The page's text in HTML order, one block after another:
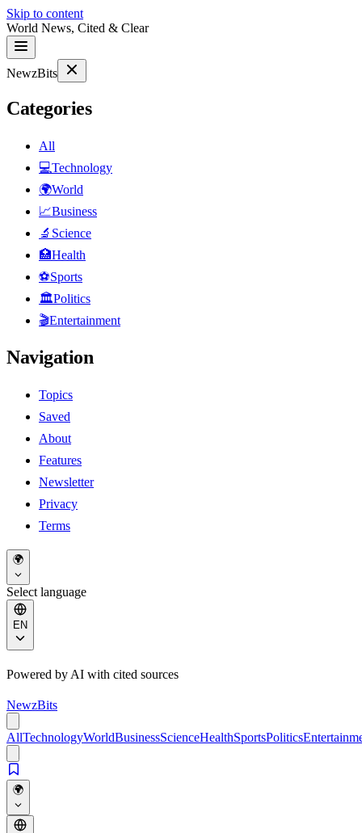
Skip to content
World News, Cited & Clear
NewzBits
Categories
All
💻Technology
🌍World
📈Business
🔬 Science
🏥Health
⚽Sports
🏛Politics
🎬Entertainment
Navigation
Topics
Saved
About
Features
Newsletter
Privacy
Terms
🌍
Select language
EN
Powered by AI with cited sources
NewzBits
AllTechnologyWorldBusinessScienceHealthSportsPolitics
🌍